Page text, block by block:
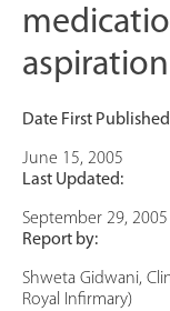
aspiration
Date First
June 15, 2005
Last Updated:
September 29, 2005
Report by:
Shweta Gidwani,
Royal Infirmary)